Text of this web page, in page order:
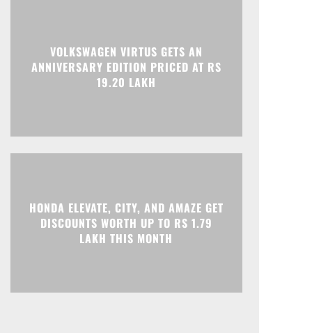
Telegram
VOLKSWAGEN VIRTUS GETS AN
ANNIVERSARY EDITION PRICED AT RS
19.20 LAKH
HONDA ELEVATE, CITY, AND AMAZE GET
DISCOUNTS WORTH UP TO RS 1.79
LAKH THIS MONTH